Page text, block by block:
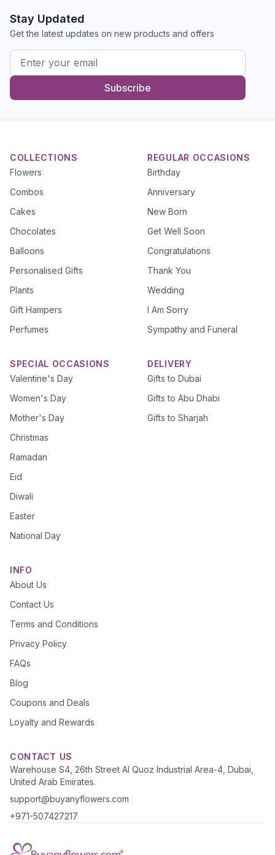
Stay Updated
Get the latest updates on new products and offers
Subscribe
COLLECTIONS
Flowers
Combos
Cakes
Chocolates
Balloons
Personalised Gifts
Plants
Gift Hampers
Perfumes
REGULAR OCCASIONS
Birthday
Anniversary
New Born
Get Well Soon
Congratulations
Thank You
Wedding
I Am Sorry
Sympathy and Funeral
SPECIAL OCCASIONS
Valentine's Day
Women's Day
Mother's Day
Christmas
Ramadan
Eid
Diwali
Easter
National Day
DELIVERY
Gifts to Dubai
Gifts to Abu Dhabi
Gifts to Sharjah
INFO
About Us
Contact Us
Terms and Conditions
Privacy Policy
FAQs
Blog
Coupons and Deals
Loyalty and Rewards
CONTACT US
Warehouse S4, 26th Street Al Quoz Industrial Area-4, Dubai,
United Arab Emirates.
support@buyanyflowers.com
+971-507427217